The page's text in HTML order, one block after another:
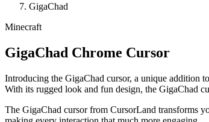
GigaChad
Minecraft
GigaChad Chrome Cursor
Introducing the GigaChad cursor, a unique addition
With its rugged look and fun design, the GigaChad
The GigaChad cursor from CursorLand transforms